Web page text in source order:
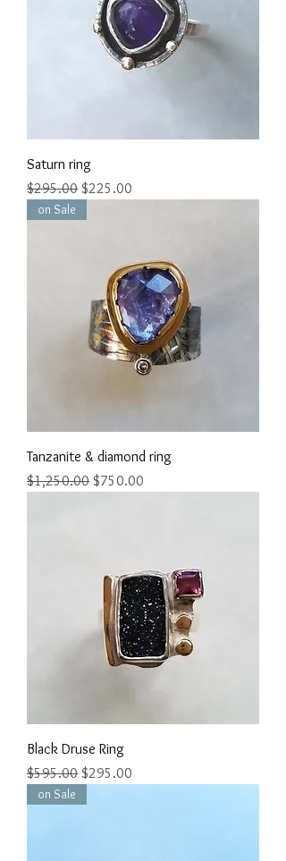
Saturn ring
Regular Price
$295.00 Sale Price
$225.00
on Sale
Tanzanite & diamond ring
Regular Price
$1,250.00 Sale Price
$750.00
Black Druse Ring
Regular Price
$595.00 Sale Price
$295.00
on Sale